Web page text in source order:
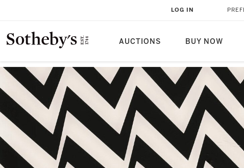
AUCTIONS BUY NOW
LOG IN